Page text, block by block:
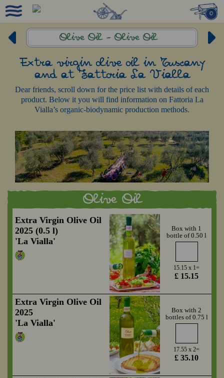
0
Olive Oil - Olive Oil
Extra virgin olive oil in Tuscany
and at Fattoria La Vialla
Dear friends, scroll down for the price list with details of each
product. Below it you will find information on Fattoria La
Vialla’s organic-biodynamic production methods.
Olive Oil
Extra Virgin Olive Oil
2025 (0.5 l)
'La Vialla'
Box with 1
bottle of 0.50 l
15.15 x 1=
£ 15.15
Extra Virgin Olive Oil
2025
'La Vialla'
Box with 2
bottles of 0.75 l
17.55 x 2=
£ 35.10